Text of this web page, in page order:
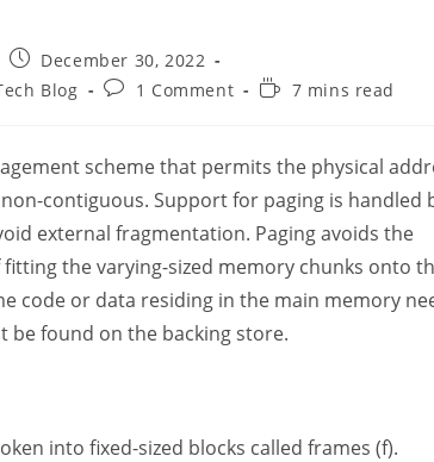
Post
published:
December 30, 2022
Blog
Post1 Comment
Reading7 mins read
scheme that permits the physical
contiguous. Support for paging is handled
external fragmentation. Paging avoids the
the varying-sized memory chunks onto
code or data residing in the main memory
be found on the backing store.
into fixed-sized blocks called frames (f).